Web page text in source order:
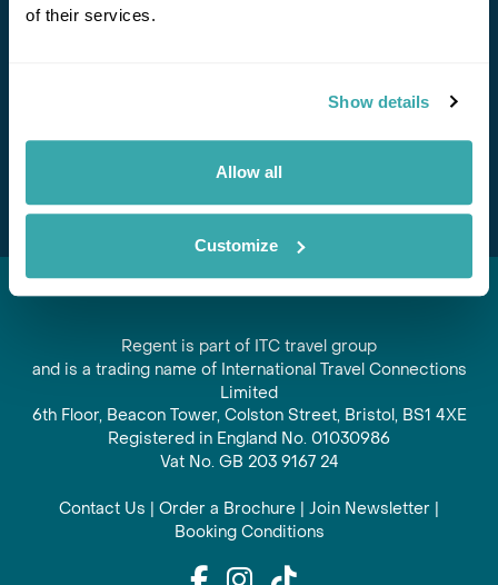
of their services.
Show details
Allow all
Customize
offers and experiences
Regent is part of ITC travel group
and is a trading name of International Travel Connections
Limited
6th Floor, Beacon Tower, Colston Street, Bristol, BS1 4XE
Registered in England No. 01030986
Vat No. GB 203 9167 24
Contact Us | Order a Brochure | Join Newsletter |
Booking Conditions